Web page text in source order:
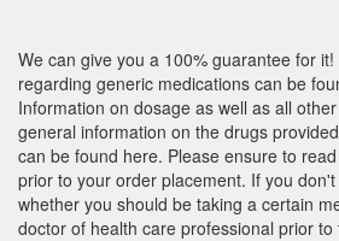
We can give you a 100% guarantee for
regarding generic medications can be
Information on dosage as well as all
general information on the drugs
can be found here. Please ensure to
prior to your order placement. If you
whether you should be taking a certain
doctor of health care professional prior